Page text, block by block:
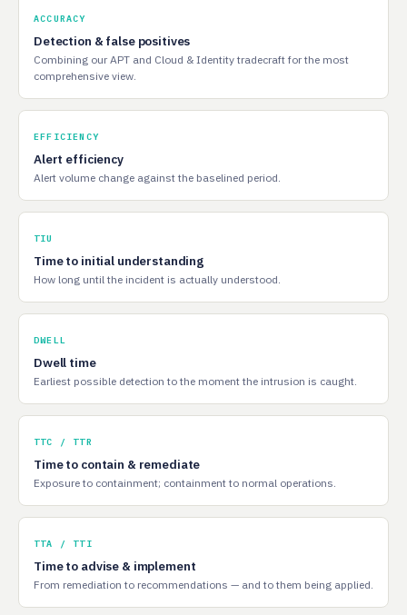
ACCURACY
Detection & false positives
Combining our APT and Cloud & Identity tradecraft for the most
comprehensive view.
EFFICIENCY
Alert efficiency
Alert volume change against the baselined period.
TIU
Time to initial understanding
How long until the incident is actually understood.
DWELL
Dwell time
Earliest possible detection to the moment the intrusion is caught.
TTC / TTR
Time to contain & remediate
Exposure to containment; containment to normal operations.
TTA / TTI
Time to advise & implement
From remediation to recommendations — and to them being applied.